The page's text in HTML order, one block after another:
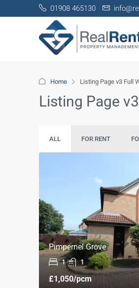
01908 465130
Home Listing Page v3 Full
Listing Page
ALL FOR RENT
Pimpernel Grove
1 1
£1,050/pcm